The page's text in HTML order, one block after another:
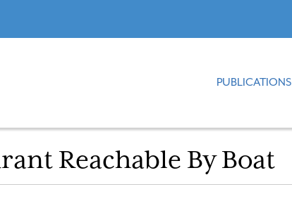
PUBLICATIONS
Reachable By Boat